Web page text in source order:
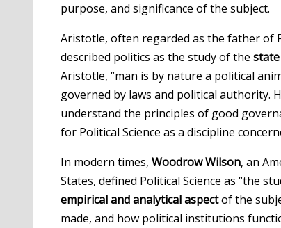
purpose, and significance of the subject.
Aristotle, often regarded as the father of
described politics as the study of the
Aristotle, “man is by nature a political
governed by laws and political authority.
understand the principles of good
for Political Science as a discipline
In modern times, Woodrow Wilson, an
States, defined Political Science as “the
empirical and analytical aspectof the
made, and how political institutions